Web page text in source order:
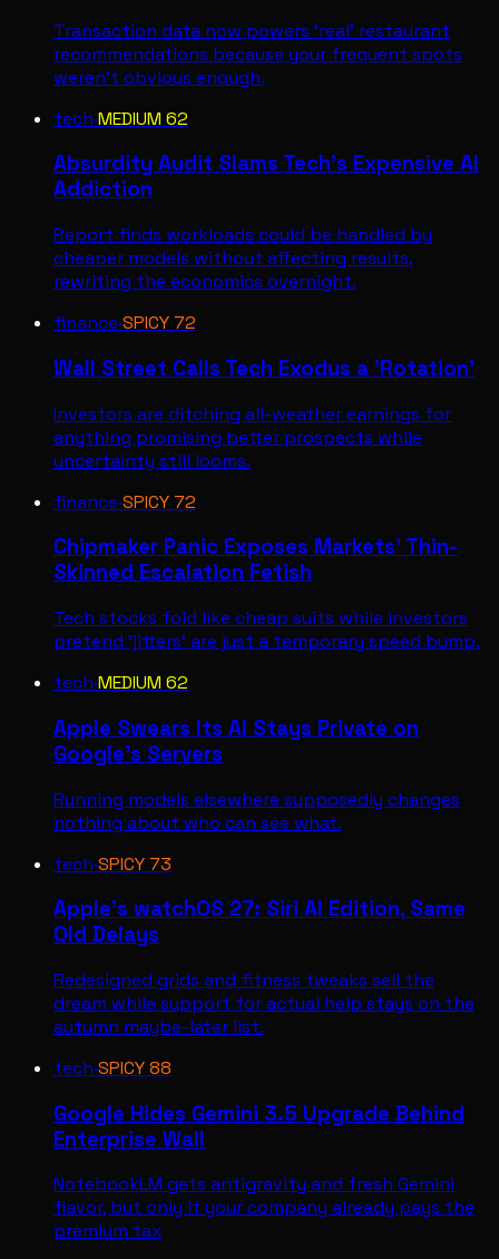
Transaction data now powers 'real' restaurant
recommendations because your frequent spots
weren't obvious enough.
tech·MEDIUM 62
Absurdity Audit Slams Tech's Expensive AI
Addiction
Report finds workloads could be handled by
cheaper models without affecting results,
rewriting the economics overnight.
finance·SPICY72
Wall Street Calls Tech Exodus a 'Rotation'
Investors are ditching all-weather earnings for
anything promising better prospects while
uncertainty still looms.
finance·SPICY72
Chipmaker Panic Exposes Markets' Thin-
Skinned Escalation Fetish
Tech stocks fold like cheap suits while investors
pretend 'jitters' are just a temporary speed bump.
tech·MEDIUM 62
Apple Swears Its AI Stays Private on
Google's Servers
Running models elsewhere supposedly changes
nothing about who can see what.
tech·SPICY73
Apple's watchOS 27: Siri AI Edition, Same
Old Delays
Redesigned grids and fitness tweaks sell the
dream while support for actual help stays on the
autumn maybe-later list.
tech·SPICY88
Google Hides Gemini 3.5 Upgrade Behind
Enterprise Wall
NotebookLM gets antigravity and fresh Gemini
flavor, but only if your company already pays the
premium tax